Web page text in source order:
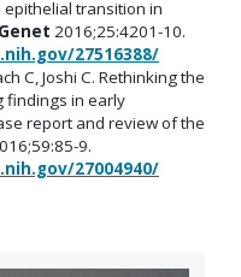
transition in
2016;25:4201-10.
27516388/
C, Joshi C. Rethinking the
findings in early
report and review of the
9.
27004940/